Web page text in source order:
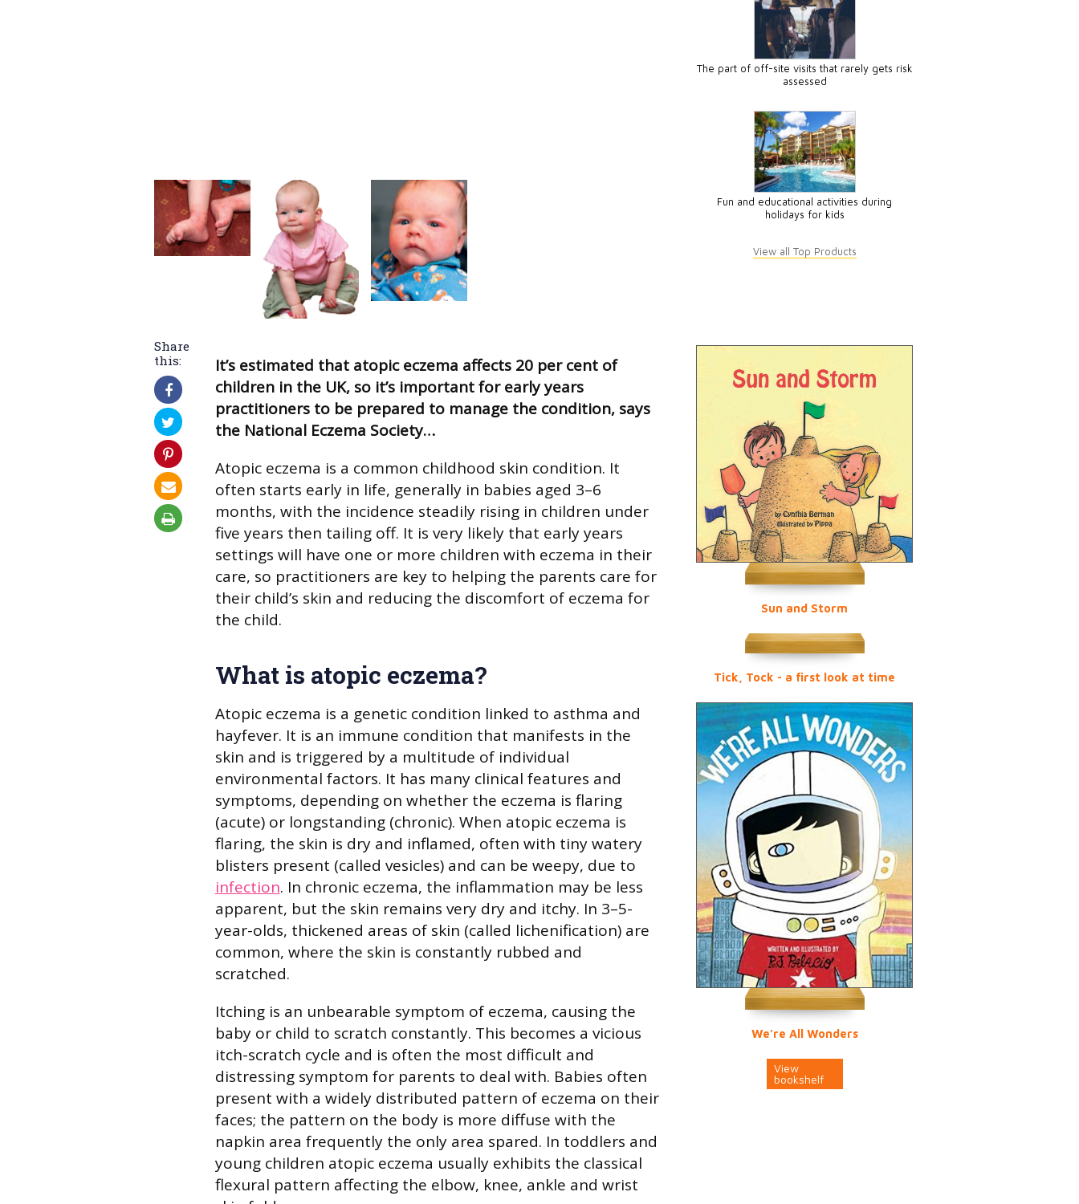
Share
this:
It’s estimated that atopic eczema affects 20 per cent of
children in the UK, so it’s important for early years
practitioners to be prepared to manage the condition, says
the National Eczema Society…
Atopic eczema is a common childhood skin condition. It
often starts early in life, generally in babies aged 3–6
months, with the incidence steadily rising in children under
five years then tailing off. It is very likely that early years
settings will have one or more children with eczema in their
care, so practitioners are key to helping the parents care for
their child’s skin and reducing the discomfort of eczema for
the child.
What is atopic eczema?
Atopic eczema is a genetic condition linked to asthma and
hayfever. It is an immune condition that manifests in the
skin and is triggered by a multitude of individual
environmental factors. It has many clinical features and
symptoms, depending on whether the eczema is flaring
(acute) or longstanding (chronic). When atopic eczema is
flaring, the skin is dry and inflamed, often with tiny watery
blisters present (called vesicles) and can be weepy, due to
infection. In chronic eczema, the inflammation may be less
apparent, but the skin remains very dry and itchy. In 3–5-
year-olds, thickened areas of skin (called lichenification) are
common, where the skin is constantly rubbed and
scratched.
Itching is an unbearable symptom of eczema, causing the
baby or child to scratch constantly. This becomes a vicious
itch-scratch cycle and is often the most difficult and
distressing symptom for parents to deal with. Babies often
present with a widely distributed pattern of eczema on their
faces; the pattern on the body is more diffuse with the
napkin area frequently the only area spared. In toddlers and
young children atopic eczema usually exhibits the classical
flexural pattern affecting the elbow, knee, ankle and wrist
The part of off-site visits that rarely gets risk
assessed
Fun and educational activities during
holidays for kids
View all Top Products
Sun and Storm
Tick, Tock - a first look at time
We’re All Wonders
View
bookshelf